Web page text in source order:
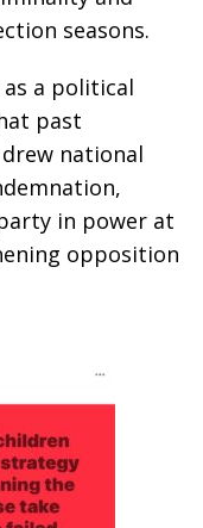
seasons.
a political
past
national
in power at
opposition